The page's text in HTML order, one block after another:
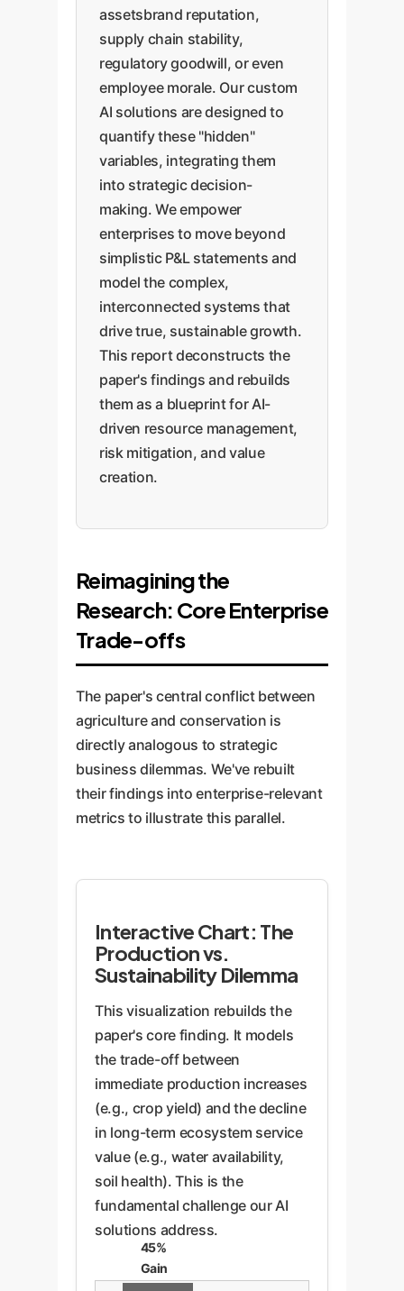
assetsbrand reputation,
supply chain stability,
regulatory goodwill, or even
employee morale. Our custom
AI solutions are designed to
quantify these "hidden"
variables, integrating them
into strategic decision-
making. We empower
enterprises to move beyond
simplistic P&L statements and
model the complex,
interconnected systems that
drive true, sustainable growth.
This report deconstructs the
paper's findings and rebuilds
them as a blueprint for AI-
driven resource management,
risk mitigation, and value
creation.
Reimagining the
Research: Core Enterprise
Trade-offs
The paper's central conflict between
agriculture and conservation is
directly analogous to strategic
business dilemmas. We've rebuilt
their findings into enterprise-relevant
metrics to illustrate this parallel.
Interactive Chart: The
Production vs.
Sustainability Dilemma
This visualization rebuilds the
paper's core finding. It models
the trade-off between
immediate production increases
(e.g., crop yield) and the decline
in long-term ecosystem service
value (e.g., water availability,
soil health). This is the
fundamental challenge our AI
solutions address.
45%
Gain